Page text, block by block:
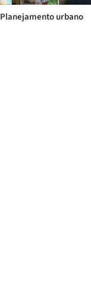
Planejamento urbano